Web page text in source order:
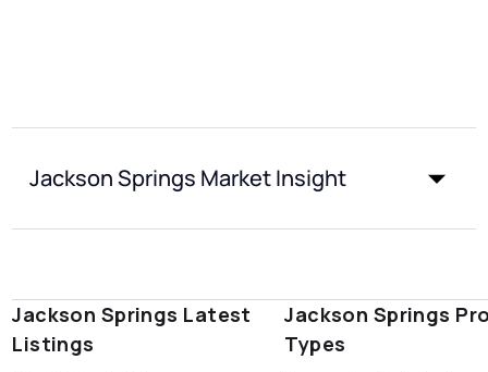
Jackson Springs Market Insight
Jackson Springs Latest
Listings
Jackson Springs
Types